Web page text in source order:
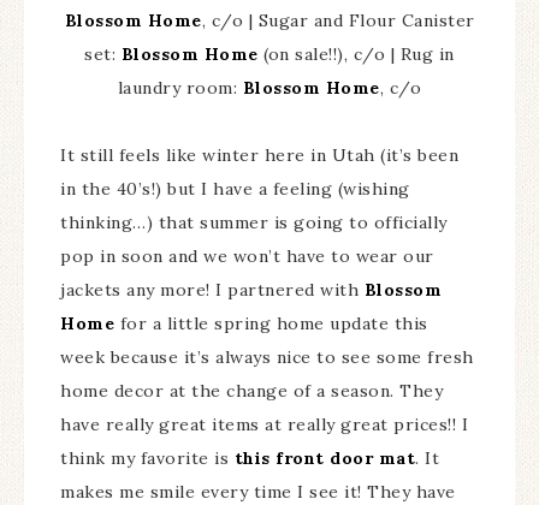
Blossom Home, c/o | Sugar and Flour Canister
set: Blossom Home (on sale!!), c/o | Rug in
laundry room: Blossom Home, c/o
It still feels like winter here in Utah (it’s been
in the 40’s!) but I have a feeling (wishing
thinking…) that summer is going to officially
pop in soon and we won’t have to wear our
jackets any more! I partnered with Blossom
Home for a little spring home update this
week because it’s always nice to see some fresh
home decor at the change of a season. They
have really great items at really great prices!! I
think my favorite is this front door mat. It
makes me smile every time I see it! They have